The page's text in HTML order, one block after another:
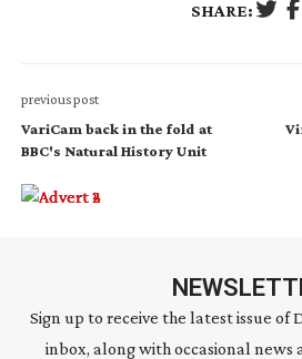
SHARE:
previous post
VariCam back in the fold at
BBC's Natural History Unit
Sign up to receive the latest issue of
inbox, along with occasional